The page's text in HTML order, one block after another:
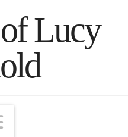
Lucy
Navigation